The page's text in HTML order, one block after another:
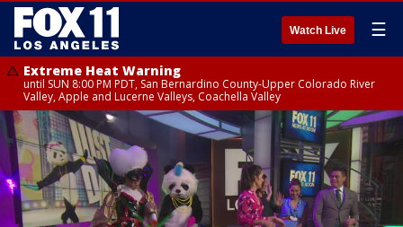
Watch Live ☰
Extreme Heat Warning
until SUN 8:00 PM PDT, San Bernardino County-Upper Colorado River
Valley, Apple and Lucerne Valleys, Coachella Valley